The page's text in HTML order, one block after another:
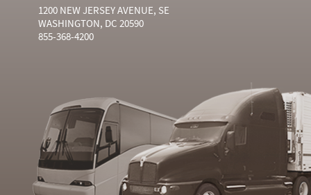
1200 NEW JERSEY AVENUE, SE
WASHINGTON, DC 20590
855-368-4200